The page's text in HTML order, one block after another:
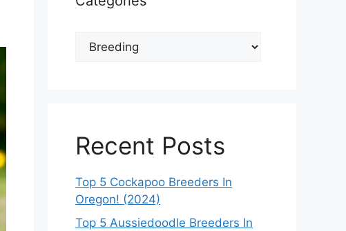
Categories
Recent Posts
Top 5 Cockapoo Breeders In
Oregon! (2024)
Top 5 Aussiedoodle Breeders In